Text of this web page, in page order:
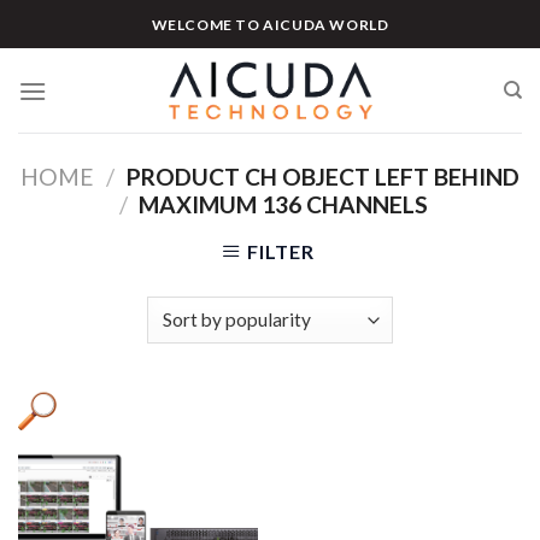
to
WELCOME TO AICUDA WORLD
HOME / PRODUCT CH OBJECT LEFT BEHIND
/ MAXIMUM 136 CHANNELS
FILTER